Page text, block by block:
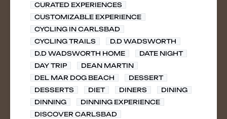
CURATED EXPERIENCES
CUSTOMIZABLE EXPERIENCE
CYCLING IN CARLSBAD
CYCLING TRAILS
D.D WADSWORTH
D.D WADSWORTH HOME
DATE NIGHT
DAY TRIP
DEAN MARTIN
DEL MAR DOG BEACH
DESSERT
DESSERTS
DIET DINERS
DINING
DINNING
DINNING EXPERIENCE
DISCOVER CARLSBAD